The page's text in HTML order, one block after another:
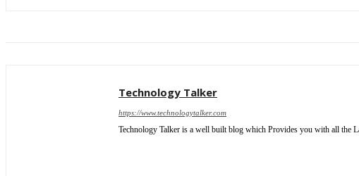
Technology Talker
https://www.technologytalker.com
Technology Talker is a well built blog which Provides you with all the